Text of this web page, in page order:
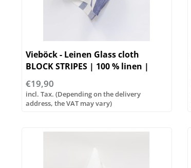
Vieböck - Leinen Glass cloth
BLOCK STRIPES | 100 % linen |
50/70cm
€19,90
incl. Tax. (Depending on the delivery
address, the VAT may vary)